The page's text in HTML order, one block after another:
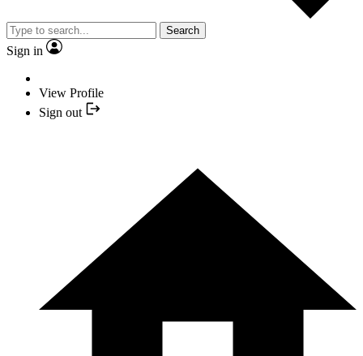
Search
Sign in
View Profile
Sign out